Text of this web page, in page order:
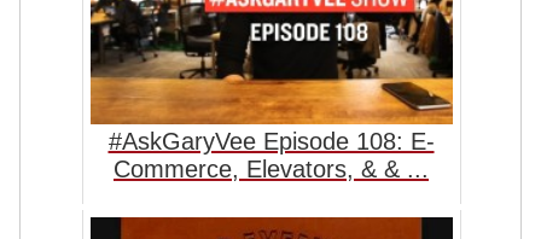
#AskGaryVee Episode 108: E-
Commerce, Elevators, & & ...